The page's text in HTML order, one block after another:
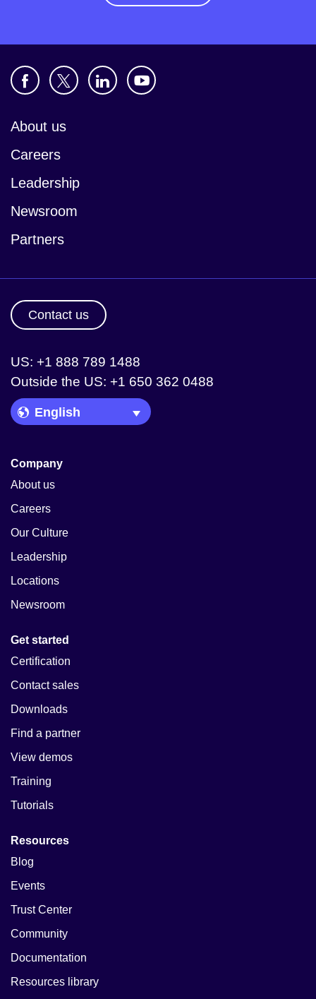
About us
Careers
Leadership
Newsroom
Partners
Contact us
US: +1 888 789 1488
Outside the US: +1 650 362 0488
Language Picker
Company
About us
Careers
Our Culture
Leadership
Locations
Newsroom
Get started
Certification
Contact sales
Downloads
Find a partner
View demos
Training
Tutorials
Resources
Blog
Events
Trust Center
Community
Documentation
Resources library